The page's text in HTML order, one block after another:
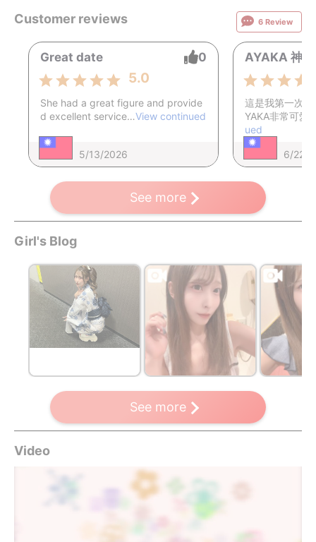
Customer reviews 6 Review
Great date 0
5.0
She had a great figure and provide
d excellent service…View continued
5/13/2026
AYAKA 神
這是我第一次
YAKA非常可愛
ued
6/22/
See more
Girl's Blog
See more
Video